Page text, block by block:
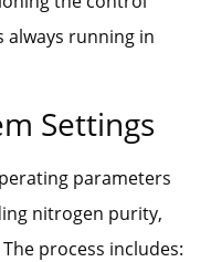
always running in
Settings
parameters
nitrogen purity,
process includes: